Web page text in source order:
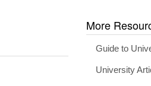
More
Guide to
University